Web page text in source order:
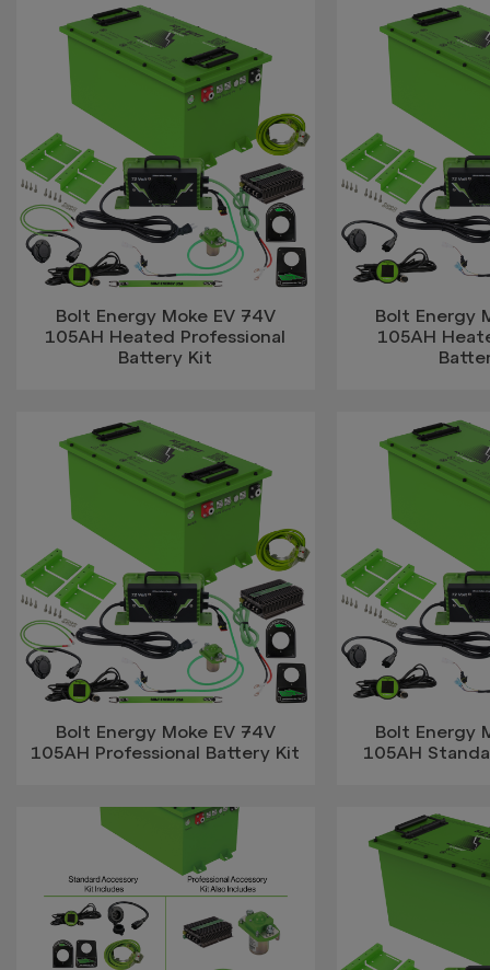
Bolt Energy Moke EV 74V
105AH Heated Professional
Battery Kit
Bolt Energy
105AH
Bolt Energy Moke EV 74V
105AH Professional Battery Kit
Bolt Energy
105AH